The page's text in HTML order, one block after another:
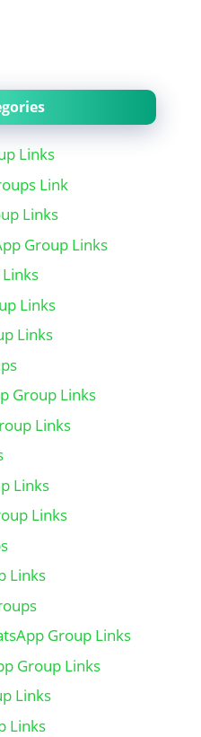
Links
Link
Links
Group Links
Links
Links
Group Links
Links
Links
Links
Links
Group Links
Group Links
Links
Links